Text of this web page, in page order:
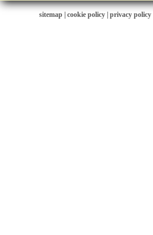
sitemap cookie policy privacy policy |